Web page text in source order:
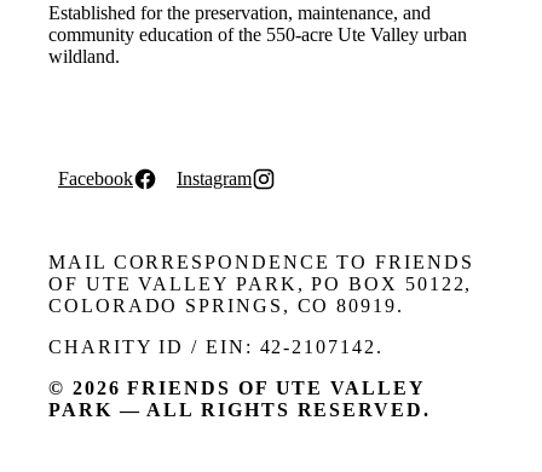
Established for the preservation, maintenance, and
community education of the 550-acre Ute Valley urban
wildland.
Facebook Instagram
MAIL CORRESPONDENCE TO FRIENDS
OF UTE VALLEY PARK, PO BOX 50122,
COLORADO SPRINGS, CO 80919.
CHARITY ID / EIN: 42-2107142.
© 2026 FRIENDS OF UTE VALLEY
PARK — ALL RIGHTS RESERVED.